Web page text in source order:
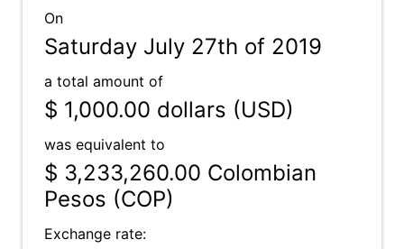
On
Saturday July 27th of 2019
a total amount of
$ 1,000.00 dollars (USD)
was equivalent to
$ 3,233,260.00 Colombian
Pesos (COP)
Exchange rate: